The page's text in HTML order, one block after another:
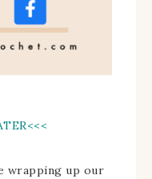
wrapping up our